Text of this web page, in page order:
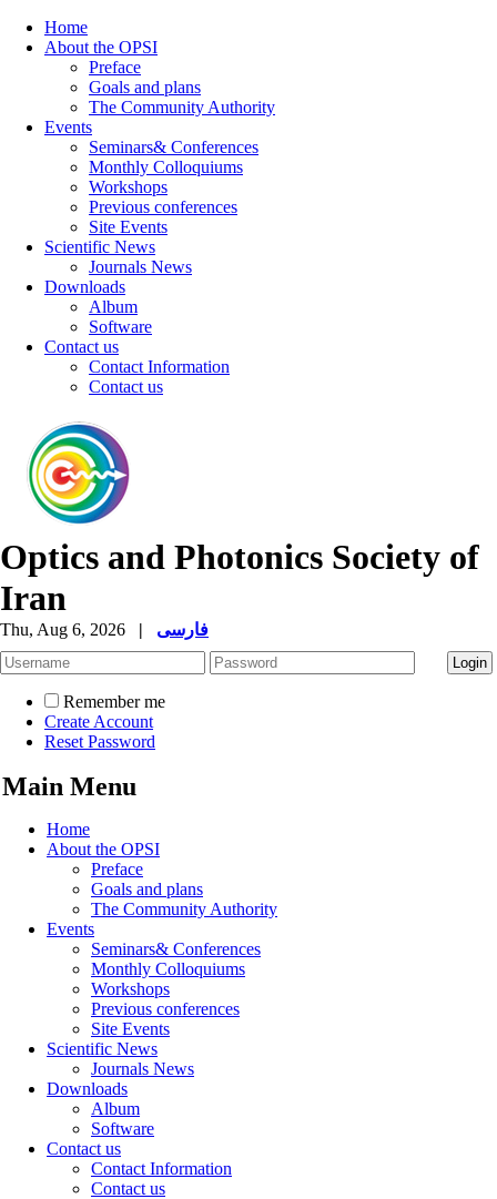
Home
About the OPSI
Preface
Goals and plans
The Community Authority
Events
Seminars& Conferences
Monthly Colloquiums
Workshops
Previous conferences
Site Events
Scientific News
Journals News
Downloads
Album
Software
Contact us
Contact Information
Contact us
Optics and Photonics Society of
Iran
Thu, Aug 6, 2026 | فارسی
Remember me
Create Account
Reset Password
Main Menu
Home
About the OPSI
Preface
Goals and plans
The Community Authority
Events
Seminars& Conferences
Monthly Colloquiums
Workshops
Previous conferences
Site Events
Scientific News
Journals News
Downloads
Album
Software
Contact us
Contact Information
Contact us